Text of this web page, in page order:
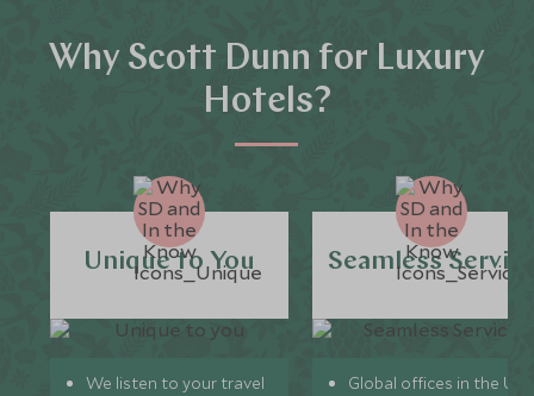
Why Scott Dunn for Luxury
Hotels?
Unique to You
We listen to your travel
Seamless
Global offices in the UK,